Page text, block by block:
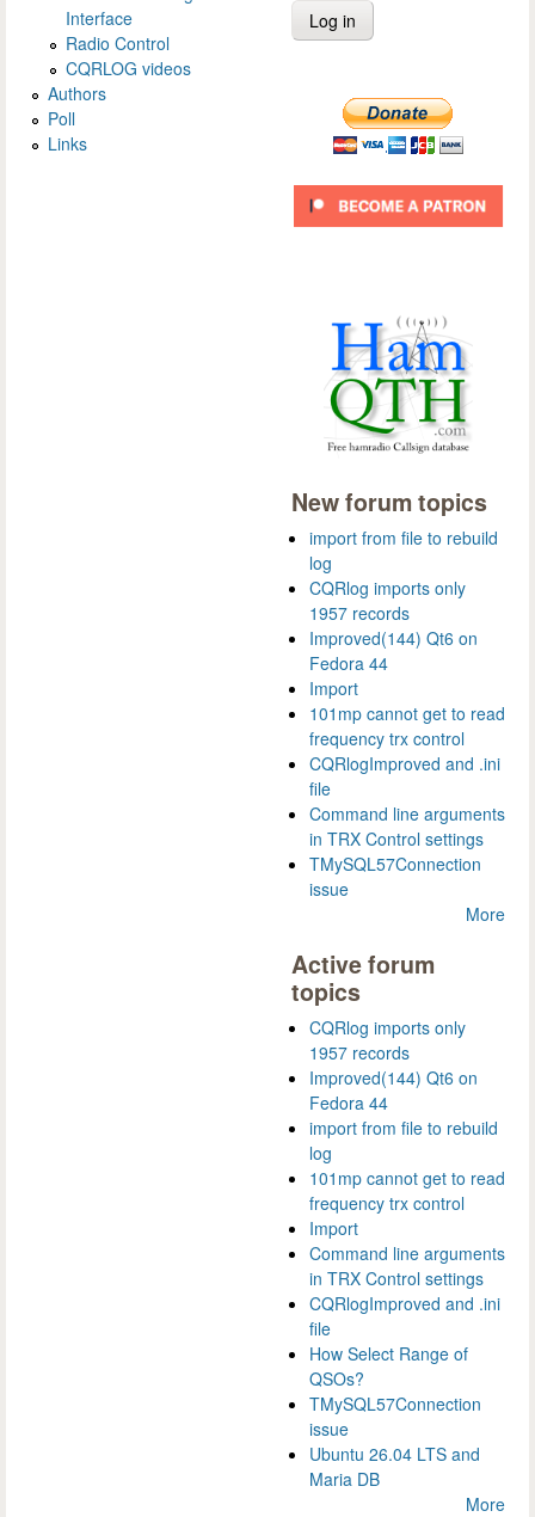
Interface
Radio Control
CQRLOG videos
Authors
Poll
Links
New forum topics
import from file to rebuild
log
CQRlog imports only
1957 records
Improved(144) Qt6 on
Fedora 44
Import
101mp cannot get to read
frequency trx control
CQRlogImproved and .ini
file
Command line arguments
in TRX Control settings
TMySQL57Connection
issue
More
Active forum
topics
CQRlog imports only
1957 records
Improved(144) Qt6 on
Fedora 44
import from file to rebuild
log
101mp cannot get to read
frequency trx control
Import
Command line arguments
in TRX Control settings
CQRlogImproved and .ini
file
How Select Range of
QSOs?
TMySQL57Connection
issue
Ubuntu 26.04 LTS and
Maria DB
More